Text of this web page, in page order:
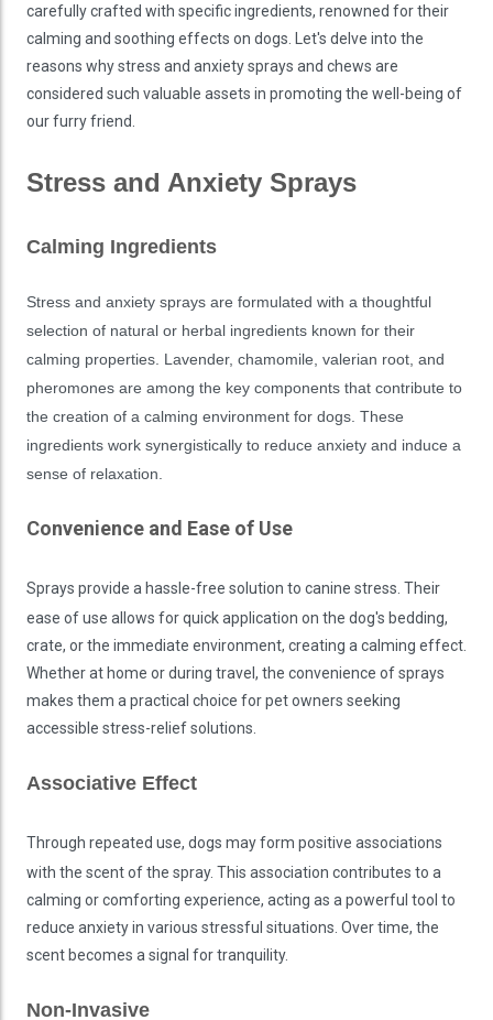
carefully crafted with specific ingredients, renowned for their
calming and soothing effects on dogs. Let's delve into the
reasons why stress and anxiety sprays and chews are
considered such valuable assets in promoting the well-being of
our furry friend.
Stress and Anxiety Sprays
Calming Ingredients
Stress and anxiety sprays are formulated with a thoughtful
selection of natural or herbal ingredients known for their
calming properties. Lavender, chamomile, valerian root, and
pheromones are among the key components that contribute to
the creation of a calming environment for dogs. These
ingredients work synergistically to reduce anxiety and induce a
sense of relaxation.
Convenience and Ease of Use
Sprays provide a hassle-free solution to canine stress. Their
ease of use allows for quick application on the dog's bedding,
crate, or the immediate environment, creating a calming effect.
Whether at home or during travel, the convenience of sprays
makes them a practical choice for pet owners seeking
accessible stress-relief solutions.
Associative Effect
Through repeated use, dogs may form positive associations
with the scent of the spray. This association contributes to a
calming or comforting experience, acting as a powerful tool to
reduce anxiety in various stressful situations. Over time, the
scent becomes a signal for tranquility.
Non-Invasive